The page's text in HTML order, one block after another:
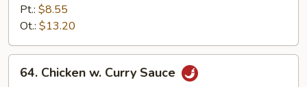
Goo
Gai
Pan
Pt.: $8.55
Ot.: $13.20
Chicken
64. Chicken w. Curry Sauce